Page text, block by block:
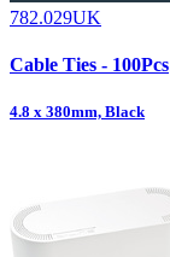
782.029UK
Cable Ties - 100Pcs
4.8 x 380mm, Black